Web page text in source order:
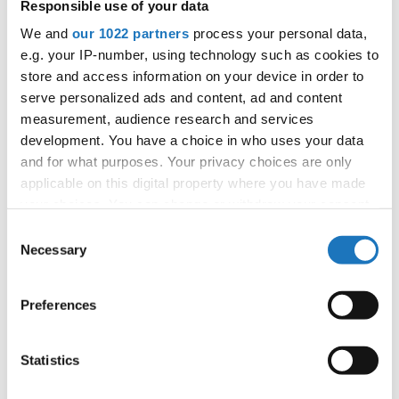
Responsible use of your data
We and our 1022 partners process your personal data,
e.g. your IP-number, using technology such as cookies to
store and access information on your device in order to
serve personalized ads and content, ad and content
measurement, audience research and services
development. You have a choice in who uses your data
and for what purposes. Your privacy choices are only
applicable on this digital property where you have made
the Privacy trigger icon.
Collect information about your geographical location
Identify your device by actively scanning it for
Selection
Necessary
Preferences
Statistics
Poland
All participating IDO-federations may send
additionally "IDO-voluntary judges". In this case
please contact the Chairperson of Judges and the
Organizer at least 2 months before the event.
Go back
— European Championship —
Dance
Registrations